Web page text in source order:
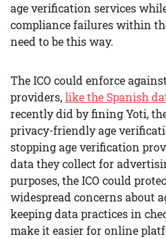
age verification services
compliance failures within
need to be this way.
The ICO could enforce
providers,like the Spanish
recently did by fining Yoti,
privacy-friendly age
stopping age verification
data they collect for
purposes, the ICO could
widespread concerns about
keeping data practices in
make it easier for online